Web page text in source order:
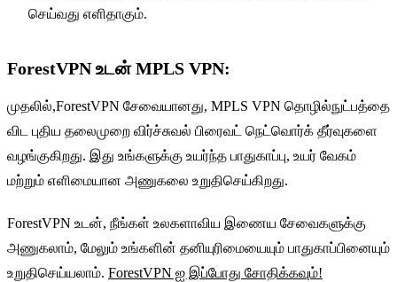
செய்வது எளிதாகும்.
ForestVPN உடன் MPLS VPN:
முதலில்,ForestVPN சேவையானது, MPLS VPN தொழில்நுட்பத்தை
விட புதிய தலைமுறை விர்ச்சுவல் பிரைவட் நெட்வொர்க் தீர்வுகளை
வழங்குகிறது. இது உங்களுக்கு உயர்ந்த பாதுகாப்பு, உயர் வேகம்
மற்றும் எளிமையான அணுகலை உறுதிசெய்கிறது.
ForestVPN உடன், நீங்கள் உலகளாவிய இணைய சேவைகளுக்கு
அணுகலாம், மேலும் உங்களின் தனியுரிமையையும் பாதுகாப்பினையும்
உறுதிசெய்யலாம். ForestVPN ஐ இப்போது சோதிக்கவும்!